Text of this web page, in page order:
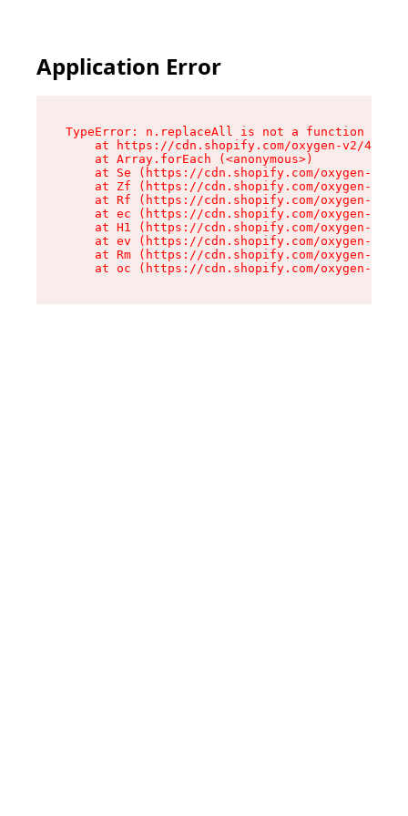
Application Error
TypeError: n.replaceAll is not a function
at https://cdn.shopify.com/oxygen-v2/
    at Array.forEach (<anonymous>)
at Se (https://cdn.shopify.com/oxygen-v2/
at Zf (https://cdn.shopify.com/oxygen-v2/
at Rf (https://cdn.shopify.com/oxygen-v2/
at ec (https://cdn.shopify.com/oxygen-v2/
at H1 (https://cdn.shopify.com/oxygen-v2/
at ev (https://cdn.shopify.com/oxygen-v2/
at Rm (https://cdn.shopify.com/oxygen-v2/
at oc (https://cdn.shopify.com/oxygen-v2/